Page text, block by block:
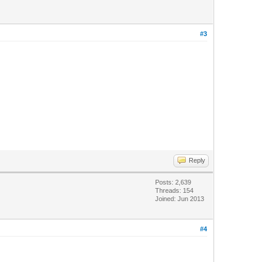
#3
Reply
Posts: 2,639
Threads: 154
Joined: Jun 2013
#4